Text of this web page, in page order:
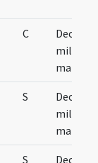
C
Decem
militum
S
Decem
militum
S
Decem